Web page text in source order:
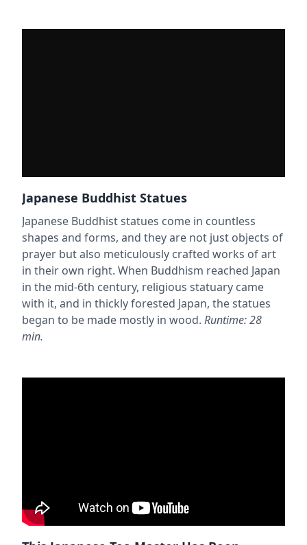
Japanese Buddhist Statues
Japanese Buddhist statues come in countless
shapes and forms, and they are not just objects of
prayer but also meticulously crafted works of art
in their own right. When Buddhism reached Japan
in the mid-6th century, religious statuary came
with it, and in thickly forested Japan, the statues
began to be made mostly in wood. Runtime: 28
min.